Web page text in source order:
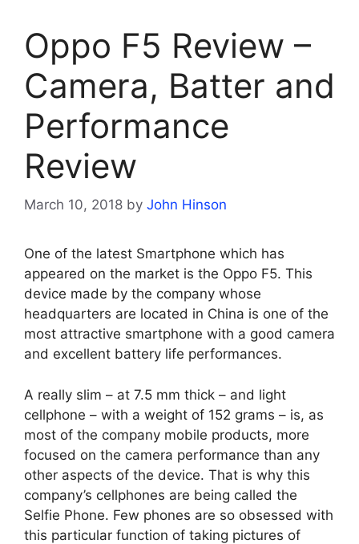
Oppo F5 Review –
Camera, Batter and
Performance
Review
March 10, 2018 by John Hinson
One of the latest Smartphone which has
appeared on the market is the Oppo F5. This
device made by the company whose
headquarters are located in China is one of the
most attractive smartphone with a good camera
and excellent battery life performances.
A really slim – at 7.5 mm thick – and light
cellphone – with a weight of 152 grams – is, as
most of the company mobile products, more
focused on the camera performance than any
other aspects of the device. That is why this
company’s cellphones are being called the
Selfie Phone. Few phones are so obsessed with
this particular function of taking pictures of